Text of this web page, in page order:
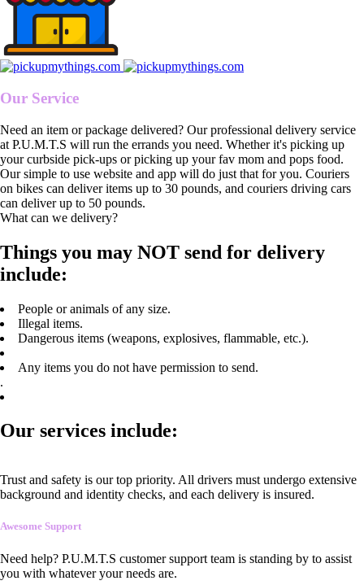
Our Service
Need an item or package delivered? Our professional delivery service
at P.U.M.T.S will run the errands you need. Whether it's picking up
your curbside pick-ups or picking up your fav mom and pops food.
Our simple to use website and app will do just that for you. Couriers
on bikes can deliver items up to 30 pounds, and couriers driving cars
can deliver up to 50 pounds.
What can we delivery?
Things you may NOT send for delivery
include:
People or animals of any size.
Illegal items.
Dangerous items (weapons, explosives, flammable, etc.).
Any items you do not have permission to send.
.
Our services include:
Trust and safety is our top priority. All drivers must undergo extensive
background and identity checks, and each delivery is insured.
Awesome Support
Need help? P.U.M.T.S customer support team is standing by to assist
you with whatever your needs are.